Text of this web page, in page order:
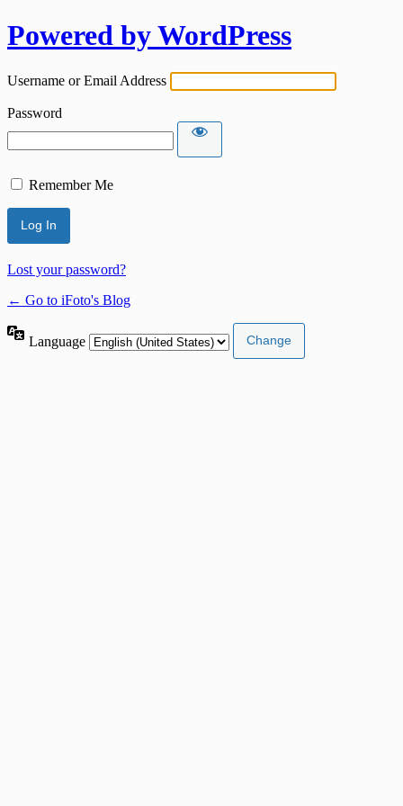
Powered by WordPress
Username or Email Address
Password
Remember Me
Lost your password?
← Go to iFoto's Blog
Language